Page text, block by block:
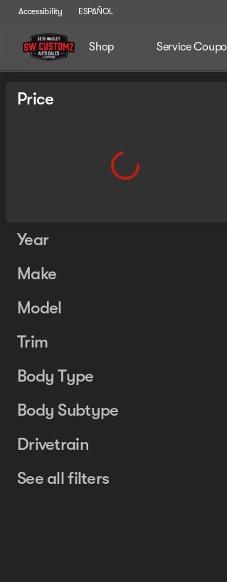
Accessibility ESPAÑOL
Shop Service
Vehicles for Sale at
Price
Year
Make
Model
Trim
Body Type
Body Subtype
Drivetrain
See all filters